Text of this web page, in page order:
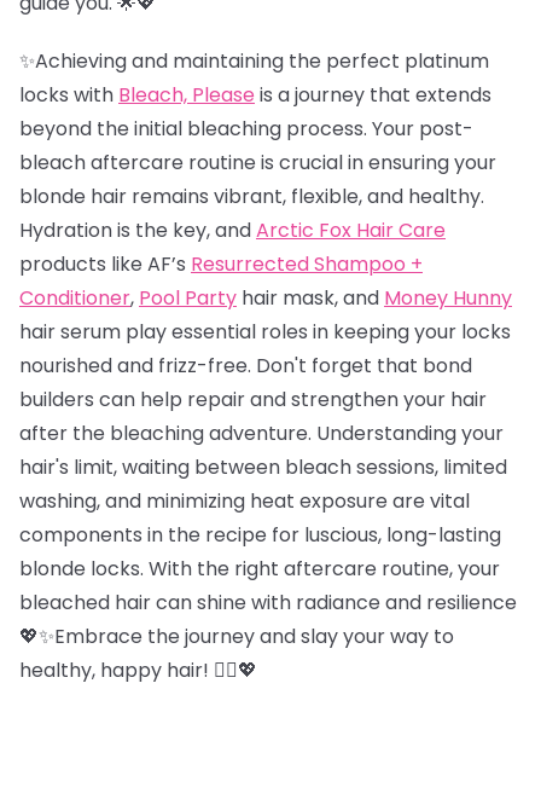
✨Achieving and maintaining the perfect platinum
locks with Bleach, Please is a journey that extends
beyond the initial bleaching process. Your post-
bleach aftercare routine is crucial in ensuring your
blonde hair remains vibrant, flexible, and healthy.
Hydration is the key, andArctic Fox Hair Care
products like AF’s Resurrected Shampoo +
Conditioner, Pool Party hair mask, and Money Hunny
hair serum play essential roles in keeping your locks
nourished and frizz-free. Don't forget that bond
builders can help repair and strengthen your hair
after the bleaching adventure. Understanding your
hair's limit, waiting between bleach sessions, limited
washing, and minimizing heat exposure are vital
components in the recipe for luscious, long-lasting
blonde locks. With the right aftercare routine, your
bleached hair can shine with radiance and resilience
💖✨Embrace the journey and slay your way to
healthy, happy hair! 💁‍♀️💖